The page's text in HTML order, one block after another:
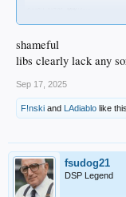
shameful
libs clearly lack any
Sep 17, 2025
F!nski and LAdiablo like this.
fsudog21
DSP Legend